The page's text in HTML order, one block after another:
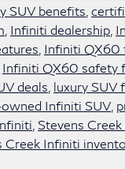
SUV benefits
Infiniti dealership
Infiniti QX60
Infiniti QX60 safety
deals luxury SUV
Infiniti SUV
Stevens
Creek Infiniti